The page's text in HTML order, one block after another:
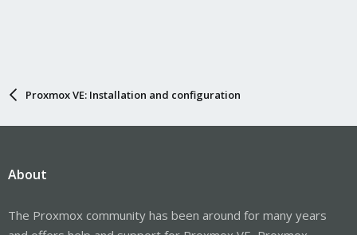
Proxmox VE: Installation and configuration
About
The Proxmox community has been around for many years